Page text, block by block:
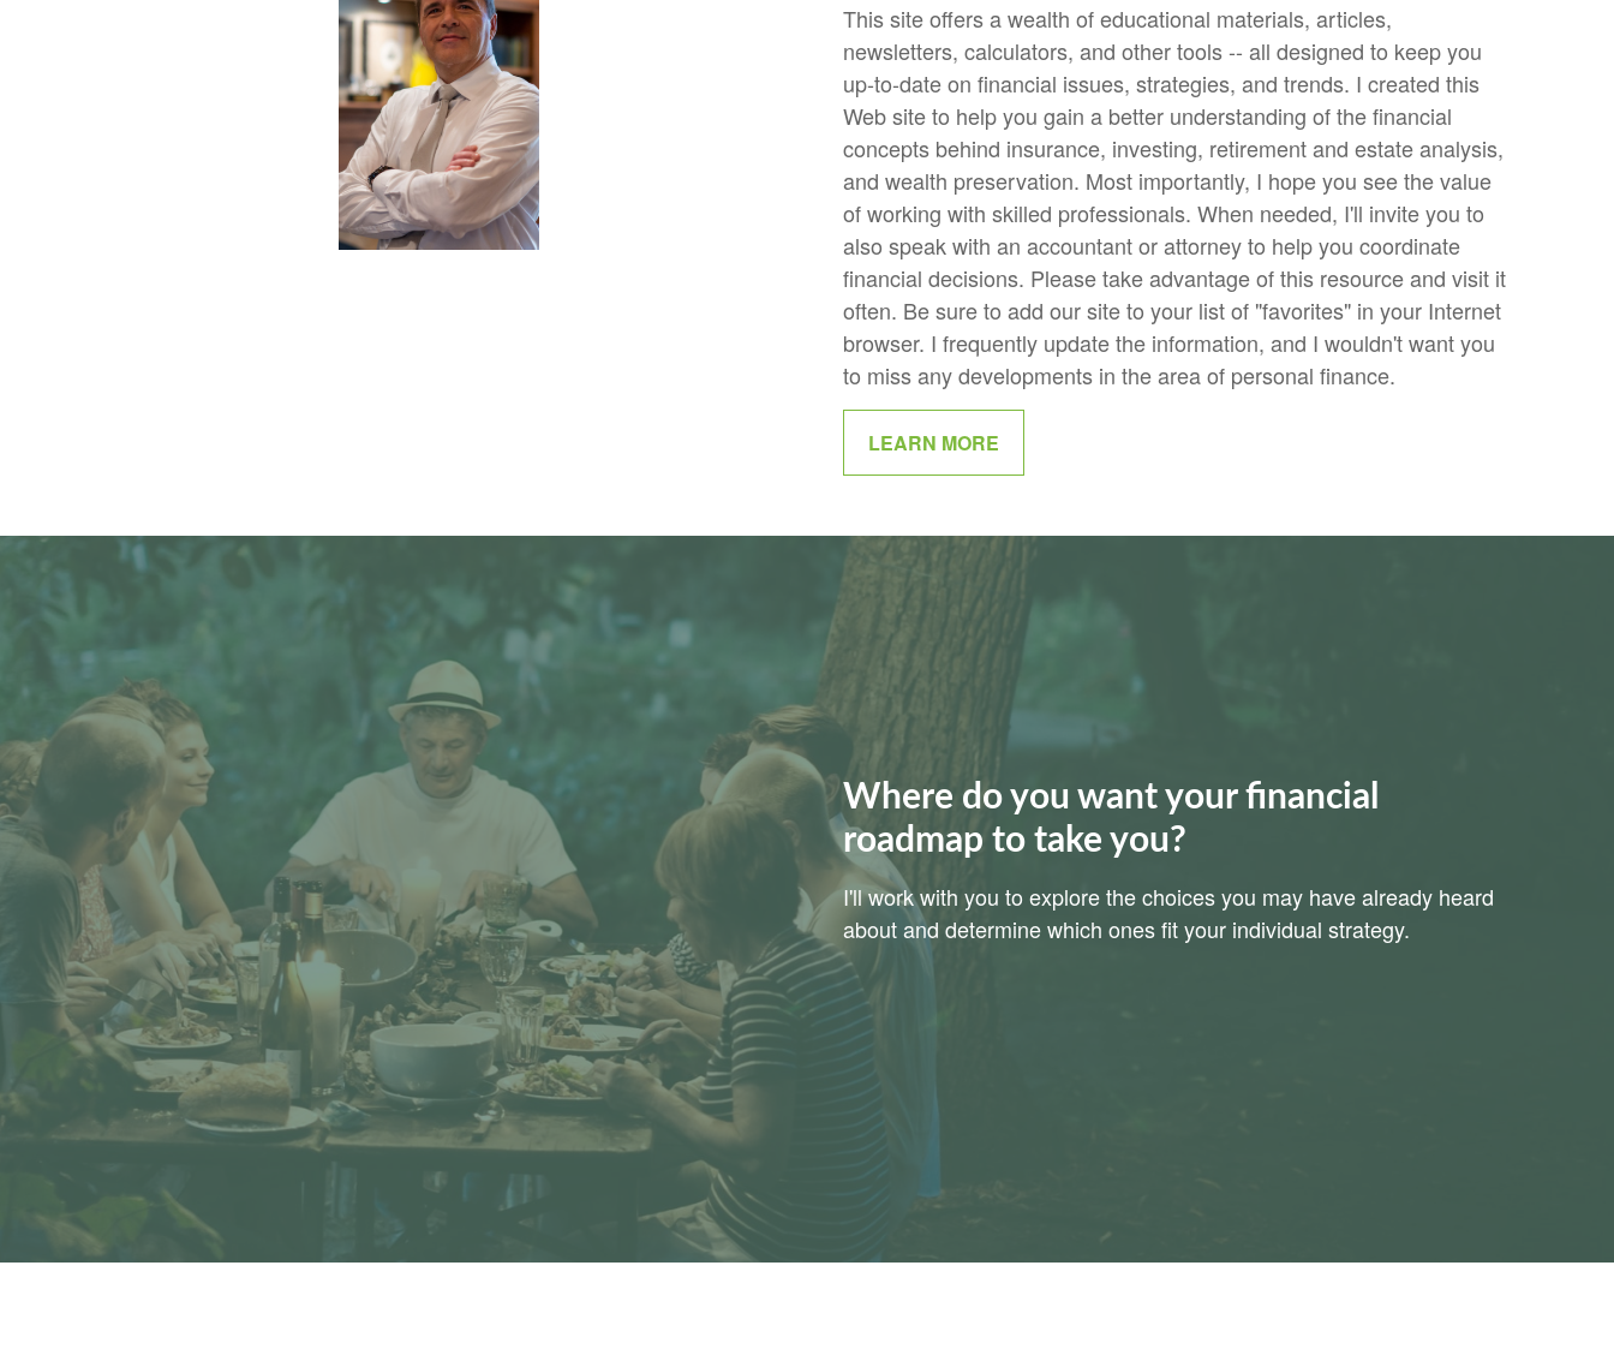
This site offers a wealth of educational materials, articles,
newsletters, calculators, and other tools -- all designed to keep you
up-to-date on financial issues, strategies, and trends. I created this
Web site to help you gain a better understanding of the financial
concepts behind insurance, investing, retirement and estate analysis,
and wealth preservation. Most importantly, I hope you see the value
of working with skilled professionals. When needed, I'll invite you to
also speak with an accountant or attorney to help you coordinate
financial decisions. Please take advantage of this resource and visit it
often. Be sure to add our site to your list of "favorites" in your Internet
browser. I frequently update the information, and I wouldn't want you
to miss any developments in the area of personal finance.
LEARN MORE
Where do you want your financial
roadmap to take you?
I'll work with you to explore the choices you may have already heard
about and determine which ones fit your individual strategy.